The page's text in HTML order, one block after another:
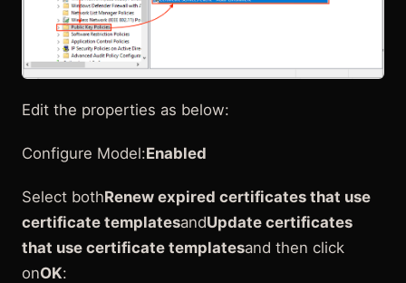
Edit the properties as below:
Configure Model:Enabled
Select bothRenew expired certificates that use
certificate templatesandUpdate certificates
that use certificate templatesand then click
onOK: